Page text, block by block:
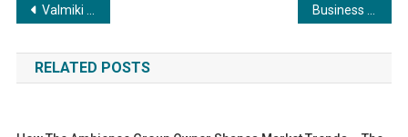
Post
navigation
Valmiki Mela Celebrated with Grandeur in RK Puram
RELATED POSTS